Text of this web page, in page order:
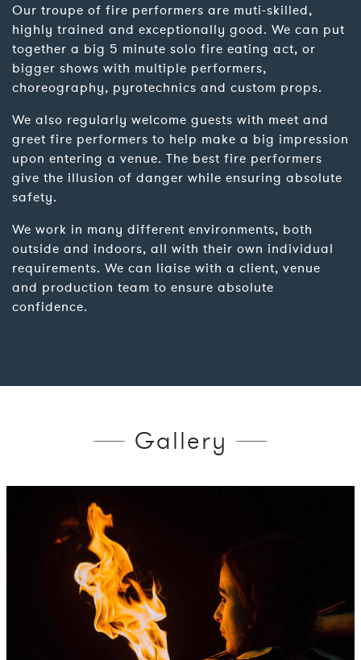
Our troupe of fire performers are muti-skilled,
highly trained and exceptionally good. We can put
together a big 5 minute solo fire eating act, or
bigger shows with multiple performers,
choreography, pyrotechnics and custom props.
We also regularly welcome guests with meet and
greet fire performers to help make a big impression
upon entering a venue. The best fire performers
give the illusion of danger while ensuring absolute
safety.
We work in many different environments, both
outside and indoors, all with their own individual
requirements. We can liaise with a client, venue
and production team to ensure absolute
confidence.
Gallery